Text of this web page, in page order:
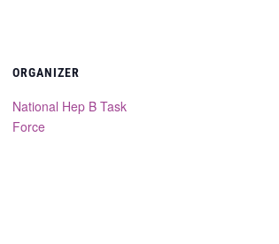
ORGANIZER
National Hep B Task
Force